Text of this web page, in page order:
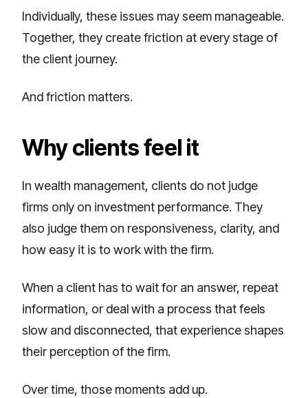
Individually, these issues may seem manageable.
Together, they create friction at every stage of
the client journey.
And friction matters.
Why clients feel it
In wealth management, clients do not judge
firms only on investment performance. They
also judge them on responsiveness, clarity, and
how easy it is to work with the firm.
When a client has to wait for an answer, repeat
information, or deal with a process that feels
slow and disconnected, that experience shapes
their perception of the firm.
Over time, those moments add up.